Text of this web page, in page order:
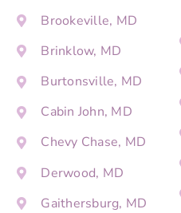
Brookeville, MD
Brinklow, MD
Burtonsville, MD
Cabin John, MD
Chevy Chase, MD
Derwood, MD
Gaithersburg, MD